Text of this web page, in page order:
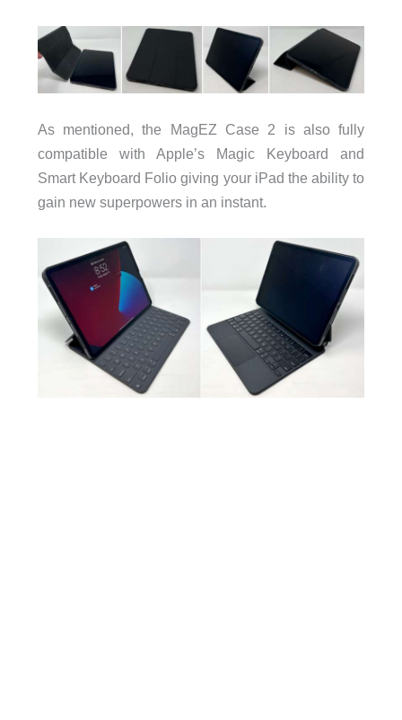
As mentioned, the MagEZ Case 2 is also fully
compatible with Apple’s Magic Keyboard and
Smart Keyboard Folio giving your iPad the ability to
gain new superpowers in an instant.